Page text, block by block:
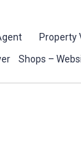
Property
Shops –